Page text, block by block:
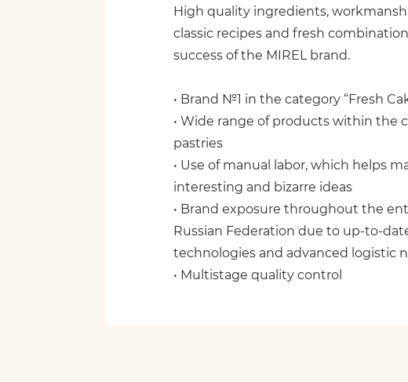
High quality ingredients,
classic recipes and fresh
success of the MIREL brand.
• Brand №1 in the category “Fresh
• Wide range of products within the
pastries
• Use of manual labor, which helps
interesting and bizarre ideas
• Brand exposure throughout the
Russian Federation due to up-to-
technologies and advanced logistic
• Multistage quality control